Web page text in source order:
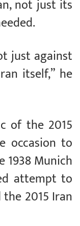
not just its
just against
itself,” he
of the 2015
occasion to
1938 Munich
attempt to
2015 Iran